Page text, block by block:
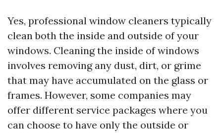
Yes, professional window cleaners typically
clean both the inside and outside of your
windows. Cleaning the inside of windows
involves removing any dust, dirt, or grime
that may have accumulated on the glass or
frames. However, some companies may
offer different service packages where you
can choose to have only the outside or